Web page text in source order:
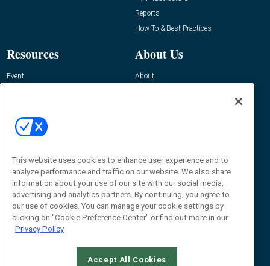
Reports
How-To & Best Practices
Resources
Event
About Us
About
Contact Us
Journal
Editor@RFIDJournal.com
This website uses cookies to enhance user experience and to
analyze performance and traffic on our website. We also share
information about your use of our site with our social media,
advertising and analytics partners. By continuing, you agree to
our use of cookies. You can manage your cookie settings by
clicking on "Cookie Preference Center" or find out more in our
Privacy Policy
Accept All Cookies